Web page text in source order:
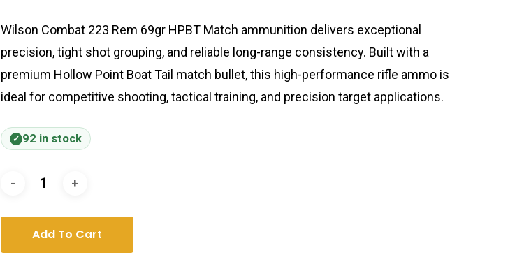
Wilson Combat 223 Rem 69gr HPBT Match ammunition delivers exceptional
precision, tight shot grouping, and reliable long-range consistency. Built with a
premium Hollow Point Boat Tail match bullet, this high-performance rifle ammo is
ideal for competitive shooting, tactical training, and precision target applications.
92 in stock
Add To Cart